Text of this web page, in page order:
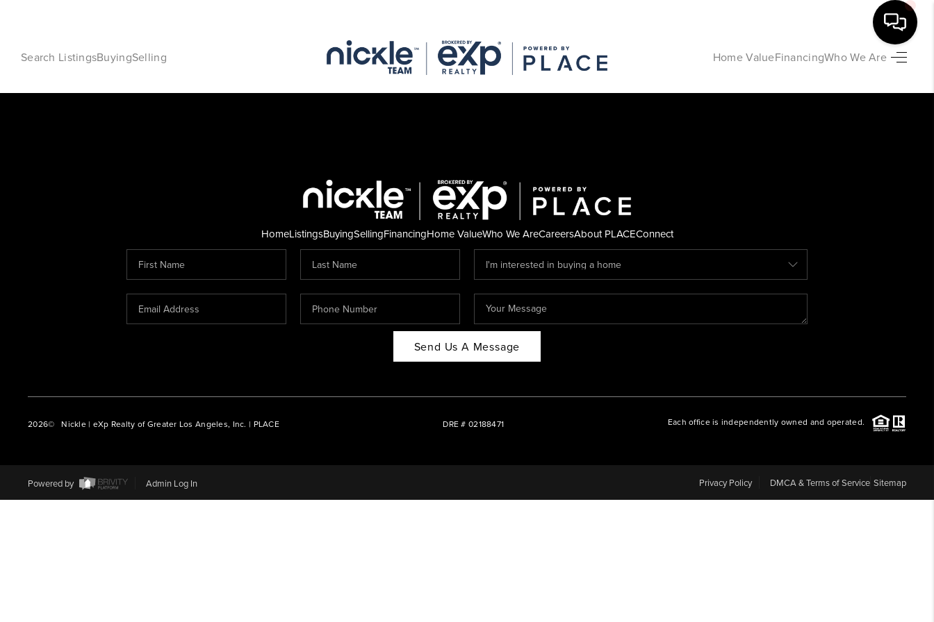
Search ListingsBuyingSelling Home ValueFinancingWho We Are
HOME
FINANCING
HOME VALUE
REVIEWS
CAREERS
ABOUT PLACE
HomeListingsBuyingSellingFinancingHome ValueWho We AreCareersAbout PLACEConnect
Send Us A Message
2026© Nickle | eXp Realty of Greater Los Angeles, Inc. | PLACE DRE # 02188471 Each office is independently owned and operated.
Powered by Admin Log In Privacy Policy DMCA & Terms of Service Sitemap